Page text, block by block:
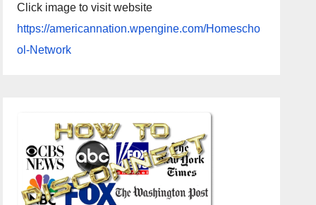
Click image to visit website
https://americannation.wpengine.com/Homescho
ol-Network